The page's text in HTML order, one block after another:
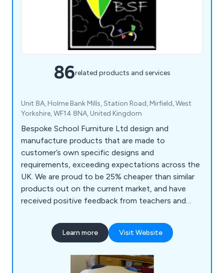
86related products and services
Unit 8A, Holme Bank Mills, Station Road, Mirfield, West
Yorkshire, WF14 8NA, United Kingdom
Bespoke School Furniture Ltd design and
manufacture products that are made to
customer’s own specific designs and
requirements, exceeding expectations across the
UK. We are proud to be 25% cheaper than similar
products out on the current market, and have
received positive feedback from teachers and
being top quality, reliable and long-lasting. Some
of the products we supply include reception
book units, tables and more.
Learn more Visit Website